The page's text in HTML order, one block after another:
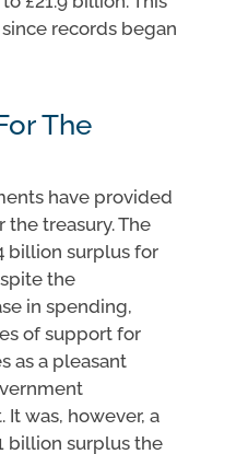
records began
The
have provided
treasury. The
billion surplus for
the
in spending,
of support for
as a pleasant
was, however, a
billion surplus the